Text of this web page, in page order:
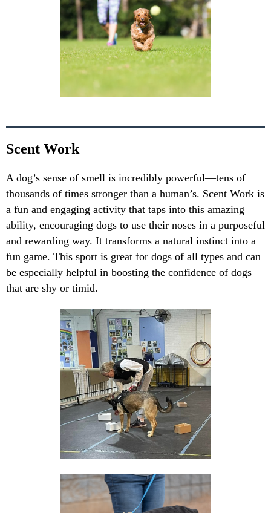
Scent Work
A dog’s sense of smell is incredibly powerful—tens of
thousands of times stronger than a human’s. Scent Work is
a fun and engaging activity that taps into this amazing
ability, encouraging dogs to use their noses in a purposeful
and rewarding way. It transforms a natural instinct into a
fun game. This sport is great for dogs of all types and can
be especially helpful in boosting the confidence of dogs
that are shy or timid.